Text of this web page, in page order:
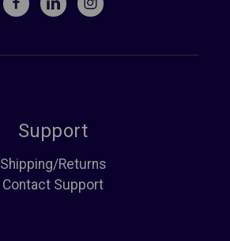
Support
Shipping/Returns
Contact Support